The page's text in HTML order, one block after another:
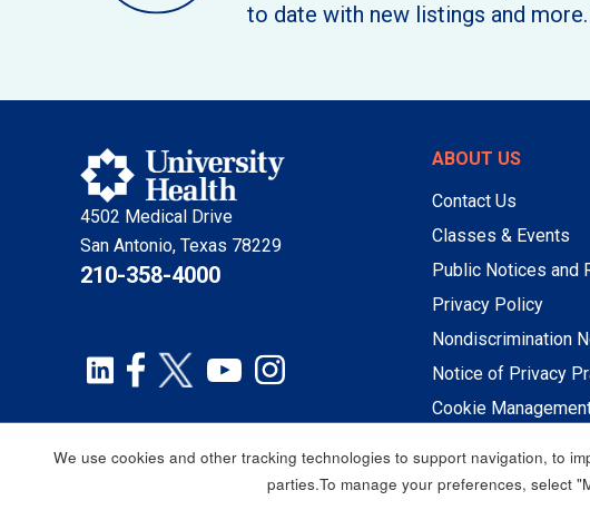
to date with new listings and
ABOUT US
Contact Us
Classes & Events
Public Notices and
Privacy Policy
Nondiscrimination
Notice of Privacy
Cookie
4502 Medical Drive
San Antonio, Texas 78229
210-358-4000
We use cookies and other tracking technologies to support navigation, to
parties.To manage your preferences, select